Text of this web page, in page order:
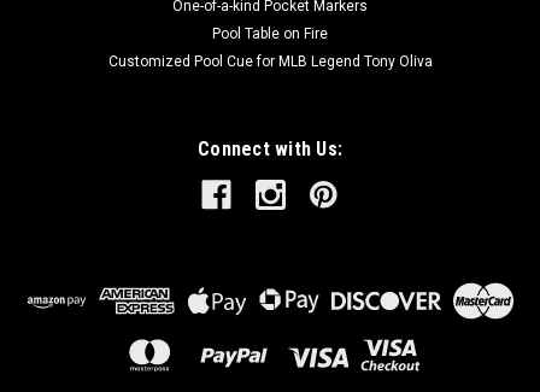
One-of-a-kind Pocket Markers
Pool Table on Fire
Customized Pool Cue for MLB Legend Tony Oliva
Connect with Us: